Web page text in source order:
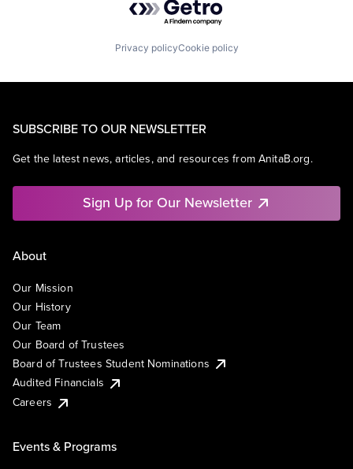
Privacy policyCookie policy
SUBSCRIBE TO OUR NEWSLETTER
Get the latest news, articles, and resources from AnitaB.org.
Sign Up for Our Newsletter
About
Our Mission
Our History
Our Team
Our Board of Trustees
Board of Trustees Student Nominations
Audited Financials
Careers
Events & Programs